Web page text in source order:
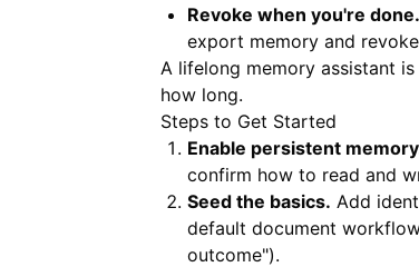
Revoke when you're done.
export memory and
A lifelong memory assistant
how long.
Steps to Get Started
Enable persistent
confirm how to read and
Seed the basics. Add
default document
outcome").